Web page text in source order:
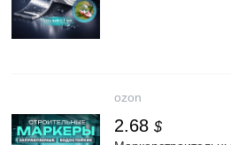
ozon
2.68 $